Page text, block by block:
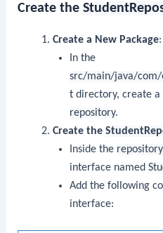
Create the
Create a New Package:
In the
src/main/java/com/
t directory, create a
repository.
Create the
Inside the repository
interface named
Add the following
interface: